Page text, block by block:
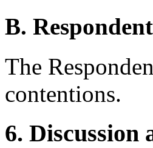
B. Respondent
The
contentions.
6. Discussion